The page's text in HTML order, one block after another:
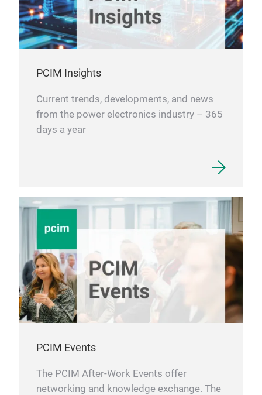
PCIM Insights
Current trends, developments, and news
from the power electronics industry – 365
days a year
PCIM Events
The PCIM After-Work Events offer
networking and knowledge exchange. The